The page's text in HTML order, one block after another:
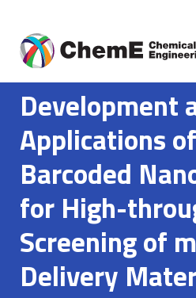
contentDevelopment
Applications
Barcoded
for High-
Screening of
Delivery